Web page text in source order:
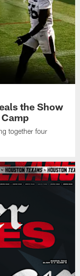
the Show
together four